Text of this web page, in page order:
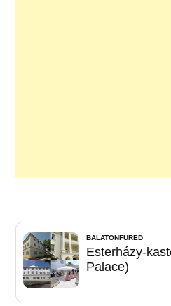
BALATONFÜRED
Esterházy-
Palace)